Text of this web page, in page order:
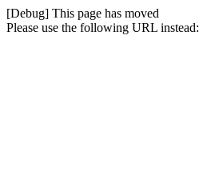
[Debug] This page has moved
Please use the following URL instead: